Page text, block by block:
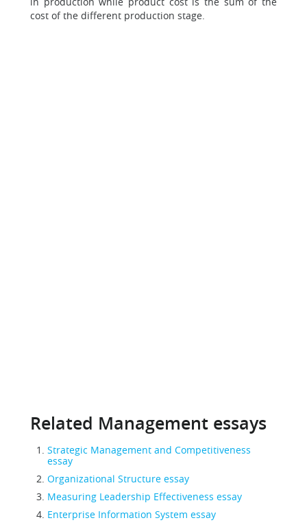
cost of the different production stage.
Related Management essays
Strategic Management and Competitiveness
essay
Organizational Structure essay
Measuring Leadership Effectiveness essay
Enterprise Information System essay